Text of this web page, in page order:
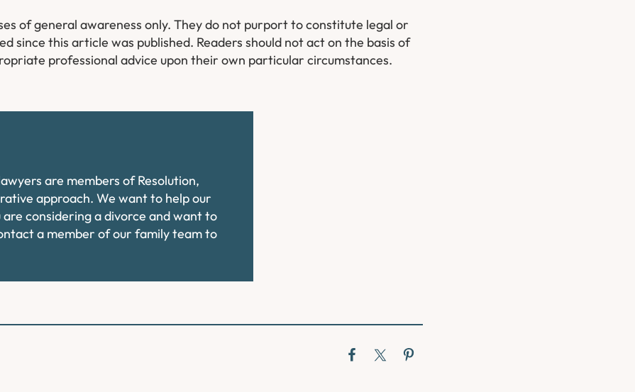
of general awareness only. They do not purport to constitute legal or
since this article was published. Readers should not act on the basis of
professional advice upon their own particular circumstances.
are members of Resolution,
approach. We want to help our
considering a divorce and want to
a member of our family team to